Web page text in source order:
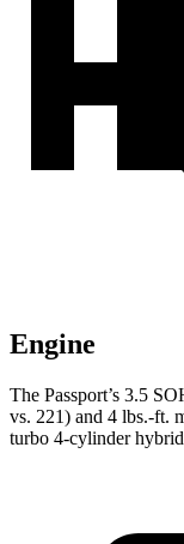
Engine
The Passport’s 3.5
vs. 221) and 4 lbs.-ft.
turbo 4-cylinder